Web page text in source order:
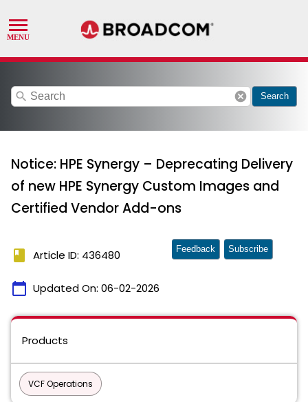
search cancel Search
Notice: HPE Synergy – Deprecating Delivery
of new HPE Synergy Custom Images and
Certified Vendor Add-ons
book Article ID: 436480
calendar_today Updated On: 06-02-2026
Feedback Subscribe
Products
VCF Operations